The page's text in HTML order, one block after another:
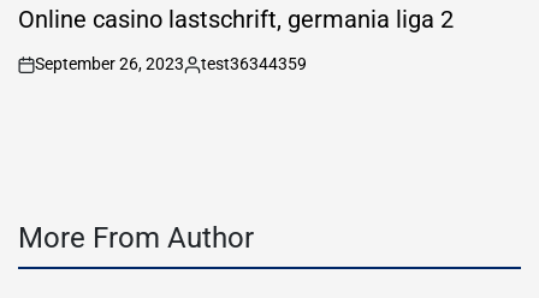
IN
Online casino lastschrift, germania liga 2
on
September 26, 2023
Posted
test36344359
More From Author